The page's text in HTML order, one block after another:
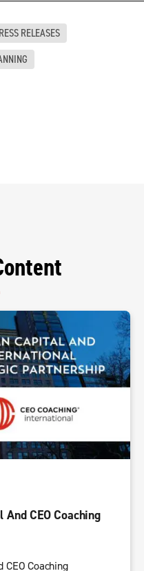
RELEASES
CEO Coaching
Coaching